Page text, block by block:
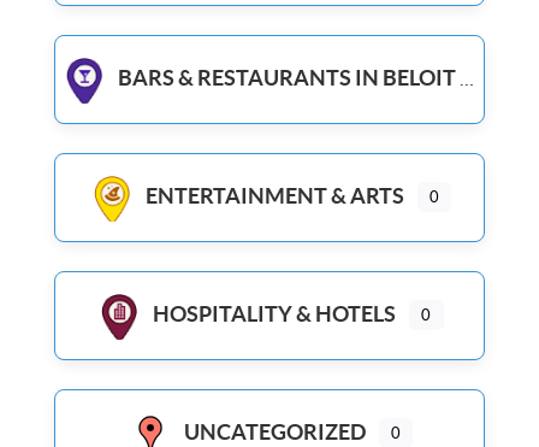
BARS & RESTAURANTS IN BELOIT WI
ENTERTAINMENT & ARTS 0
HOSPITALITY & HOTELS 0
UNCATEGORIZED 0